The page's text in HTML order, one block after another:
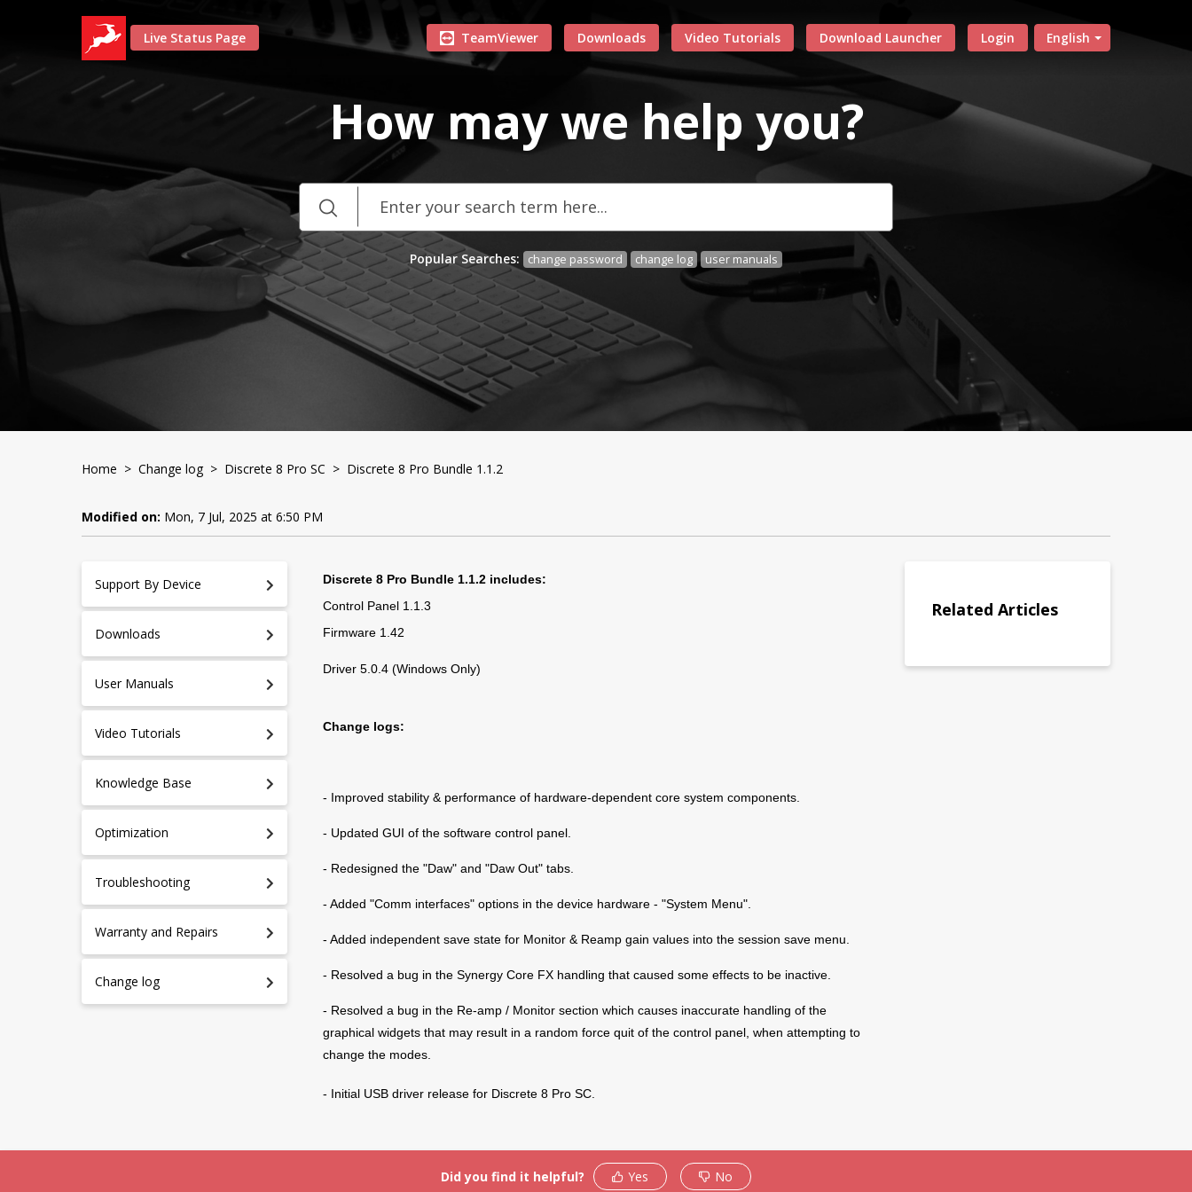
Live Status Page TeamViewer Downloads Video Tutorials Download Launcher English
Login
How may we help you?
Popular Searches: change password change log user manuals
Home > Change log> Discrete 8 Pro SC > Discrete 8 Pro Bundle 1.1.2
Modified on: Mon, 7 Jul, 2025 at 6:50 PM
Support By Device
Downloads
User Manuals
Video Tutorials
Knowledge Base
Optimization
Troubleshooting
Warranty and Repairs
Change log
Discrete 8 Pro Bundle 1.1.2 includes:
Control Panel 1.1.3
Firmware 1.42
Driver 5.0.4 (Windows Only)
Change logs:
- Improved stability & performance of hardware-dependent core system components.
- Updated GUI of the software control panel.
- Redesigned the "Daw" and "Daw Out" tabs.
- Added "Comm interfaces" options in the device hardware - "System Menu".
- Added independent save state for Monitor & Reamp gain values into the session save menu.
- Resolved a bug in the Synergy Core FX handling that caused some effects to be inactive.
- Resolved a bug in the Re-amp / Monitor section which causes inaccurate handling of the
graphical widgets that may result in a random force quit of the control panel, when attempting to
change the modes.
- Initial USB driver release for Discrete 8 Pro SC.
Related Articles
Did you find it helpful? Yes No
Products
Product Activation
Support By Device
Knowedge-Base
Facebook
Warranty And Repairs
RMA Shipping